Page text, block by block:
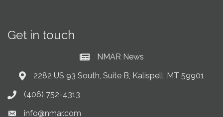
Get in touch
Current News at NMAR
NMAR News
Address & Map
2282 US 93 South, Suite B, Kalispell, MT 59901
Phone icon
(406) 752-4313
Envelope icon
info@nmar.com